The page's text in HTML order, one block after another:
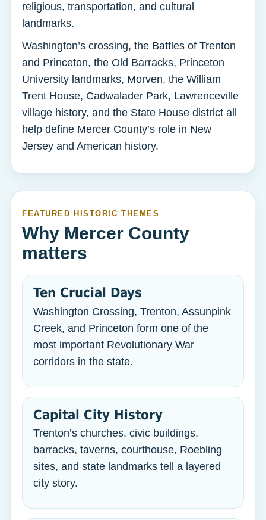
religious, transportation, and cultural
landmarks.
Washington’s crossing, the Battles of Trenton
and Princeton, the Old Barracks, Princeton
University landmarks, Morven, the William
Trent House, Cadwalader Park, Lawrenceville
village history, and the State House district all
help define Mercer County’s role in New
Jersey and American history.
FEATURED HISTORIC THEMES
Why Mercer County
matters
Ten Crucial Days
Washington Crossing, Trenton, Assunpink
Creek, and Princeton form one of the
most important Revolutionary War
corridors in the state.
Capital City History
Trenton’s churches, civic buildings,
barracks, taverns, courthouse, Roebling
sites, and state landmarks tell a layered
city story.